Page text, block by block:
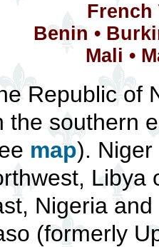
French
Benin •
Mali •
Republic of
the southern
map). Niger
Libya
Nigeria
(formerly